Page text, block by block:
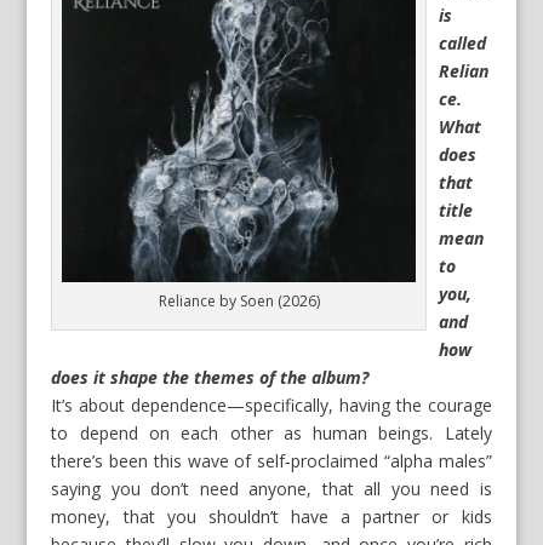
Reliance by Soen (2026)
is
called
Relian
ce.
What
does
that
title
mean
to
you,
and
how
does it shape the themes of the album?
It’s about dependence—specifically, having the courage
to depend on each other as human beings. Lately
there’s been this wave of self‑proclaimed “alpha males”
saying you don’t need anyone, that all you need is
money, that you shouldn’t have a partner or kids